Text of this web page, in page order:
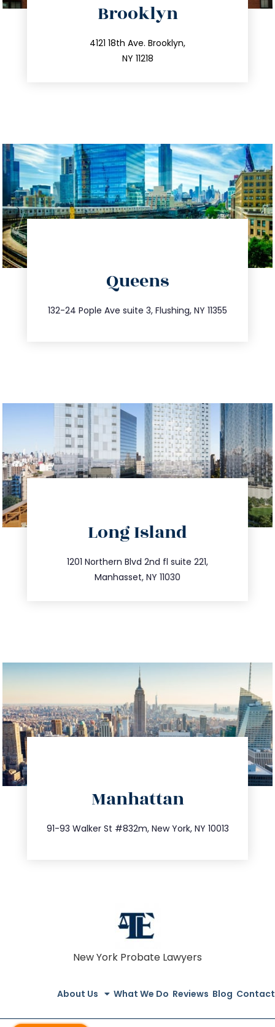
Brooklyn
4121 18th Ave. Brooklyn,
NY 11218
212.596.7039
info@trustsandestate.com
Queens
132-24 Pople Ave suite 3, Flushing, NY 11355
347.809.5539
info@trustsandestate.com
Long Island
1201 Northern Blvd 2nd fl suite 221,
Manhasset, NY 11030
516.693.9363
info@trustsandestate.com
Manhattan
91-93 Walker St #832m, New York, NY 10013
212.404.7681
info@trustsandestate.com
New York Probate Lawyers
About Us What We Do Reviews Blog Contact